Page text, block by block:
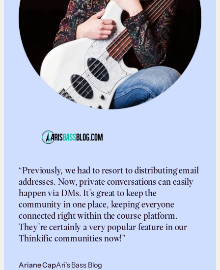
“Previously, we had to resort to distributing email
addresses. Now, private conversations can easily
happen via DMs. It’s great to keep the
community in one place, keeping everyone
connected right within the course platform.
They’re certainly a very popular feature in our
Thinkific communities now!”
Ariane CapAri’s Bass Blog